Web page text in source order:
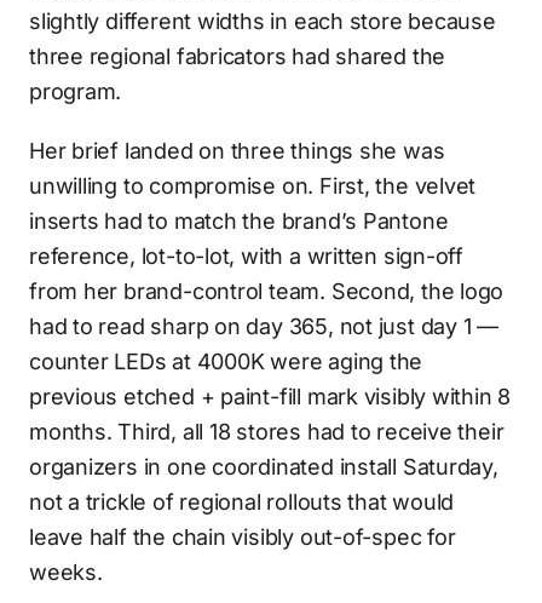
slightly different widths in each store because
three regional fabricators had shared the
program.
Her brief landed on three things she was
unwilling to compromise on. First, the velvet
inserts had to match the brand’s Pantone
reference, lot-to-lot, with a written sign-off
from her brand-control team. Second, the logo
had to read sharp on day 365, not just day 1 —
counter LEDs at 4000K were aging the
previous etched + paint-fill mark visibly within 8
months. Third, all 18 stores had to receive their
organizers in one coordinated install Saturday,
not a trickle of regional rollouts that would
leave half the chain visibly out-of-spec for
weeks.